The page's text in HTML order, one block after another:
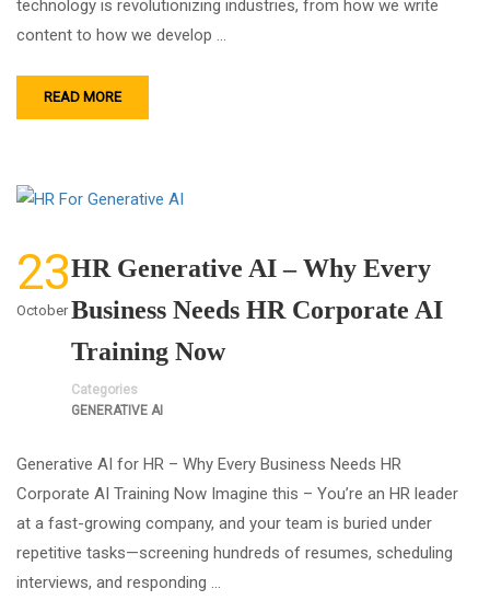
technology is revolutionizing industries, from how we write
content to how we develop …
READ MORE
23
October
HR Generative AI – Why Every
Business Needs HR Corporate AI
Training Now
Categories
GENERATIVE AI
Generative AI for HR – Why Every Business Needs HR
Corporate AI Training Now Imagine this – You’re an HR leader
at a fast-growing company, and your team is buried under
repetitive tasks—screening hundreds of resumes, scheduling
interviews, and responding …